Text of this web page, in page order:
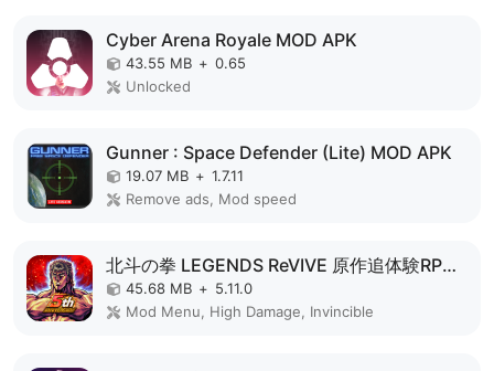
Cyber Arena Royale MOD APK
43.55 MB + 0.65
Unlocked
Gunner : Space Defender (Lite) MOD APK
19.07 MB + 1.7.11
Remove ads, Mod speed
北斗の拳 LEGENDS ReVIVE 原作追体験RPG！ MOD APK
45.68 MB + 5.11.0
Mod Menu, High Damage, Invincible